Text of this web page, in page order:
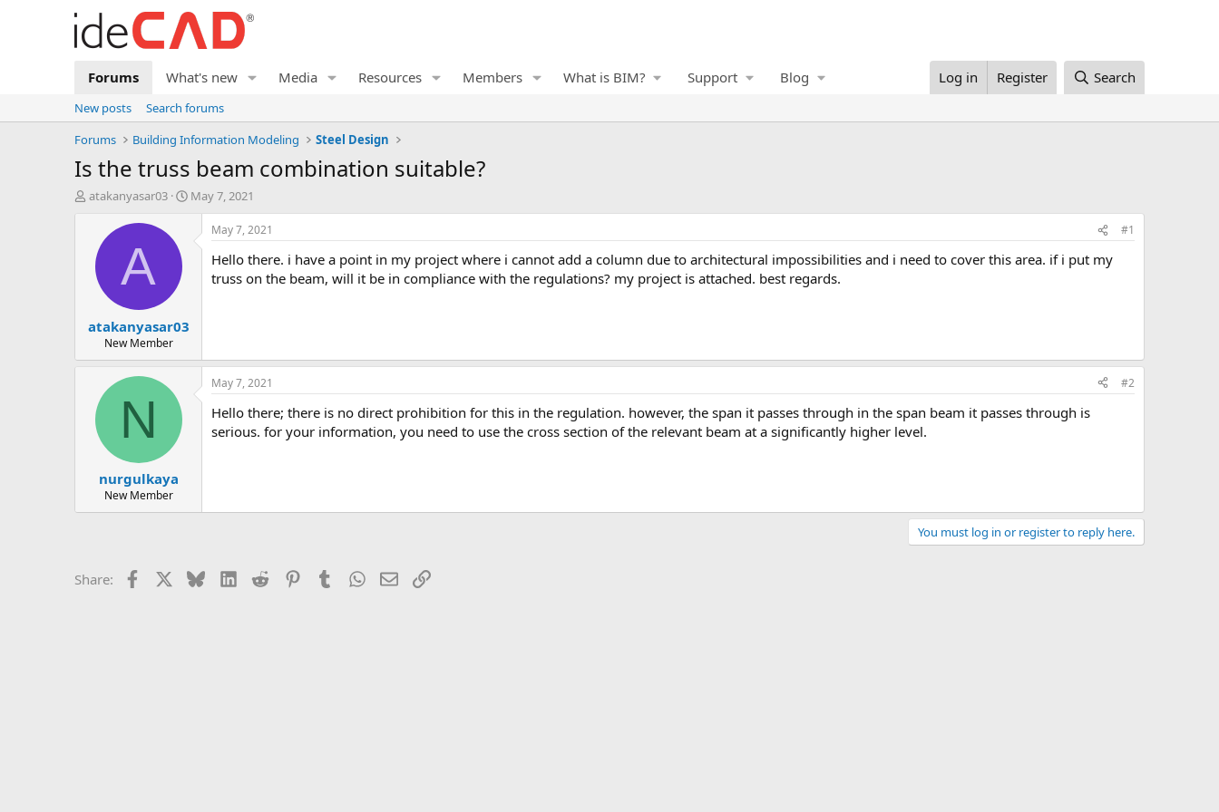
Forums What's new Media Resources Members What is BIM? Support Blog Log in Register Search
New posts
Search forums
Forums
Building Information Modeling Steel Design
is the truss beam combination suitable?
T
a
t
atakanyasar03
S
May 7, 2021
A
atakanyasar03
New Member
May 7, 2021 #1
hello there. i have a point in my project where i cannot add a column due to architectural impossibilities and i need to cover this area. if i put my
truss on the beam, will it be in compliance with the regulations? my project is attached. best regards.
N
nurgulkaya
New Member
May 7, 2021 #2
hello there; there is no direct prohibition for this in the regulation. however, the span it passes through in the span beam it passes through is
serious. for your information, you need to use the cross section of the relevant beam at a significantly higher level.
You must log in or register to reply here.
Share: Facebook BlueskyLinkedIn
Reddit PinterestTumblrWhatsApp
EmailLink